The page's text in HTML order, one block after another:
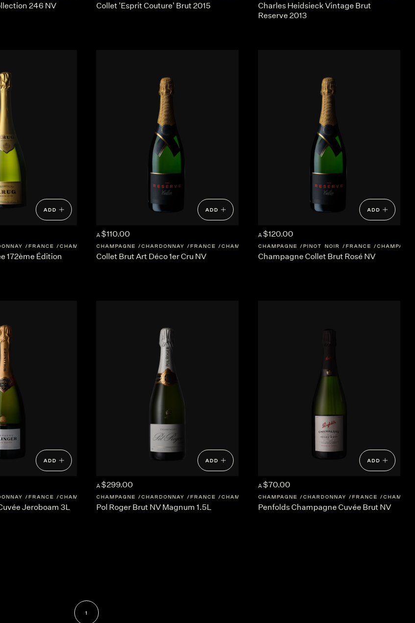
246 NV Collet 'Esprit Couture' Brut 2015
Charles Heidsieck Vintage Brut
Reserve 2013
ADD
FRANCE CHAMPAGNE
172ème Édition
ADD
A $110.00
CHAMPAGNE CHARDONNAY FRANCE CHAMPAGNE
Collet Brut Art Déco 1er Cru NV
ADD
A $120.00
CHAMPAGNE PINOT NOIR FRANCE
Champagne Collet Brut Rosé NV
ADD
FRANCE CHAMPAGNE
Jeroboam 3L
ADD
A $299.00
CHAMPAGNE CHARDONNAY FRANCE CHAMPAGNE
Pol Roger Brut NV Magnum 1.5L
ADD
A $70.00
CHAMPAGNE CHARDONNAY FRANCE
Penfolds Champagne Cuvée Brut NV
1